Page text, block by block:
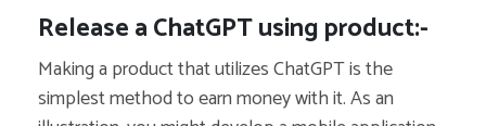
Release a ChatGPT using product:-
Making a product that utilizes ChatGPT is the
simplest method to earn money with it. As an